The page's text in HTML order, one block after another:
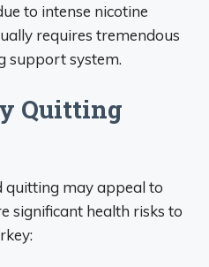
to intense nicotine
requires tremendous
support system.
Quitting
may appeal to
significant health risks to